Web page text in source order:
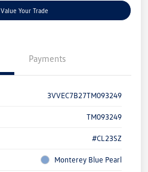
Value Your Trade
Payments
3VVEC7B27TM093249
TM093249
#CL23SZ
Monterey Blue Pearl